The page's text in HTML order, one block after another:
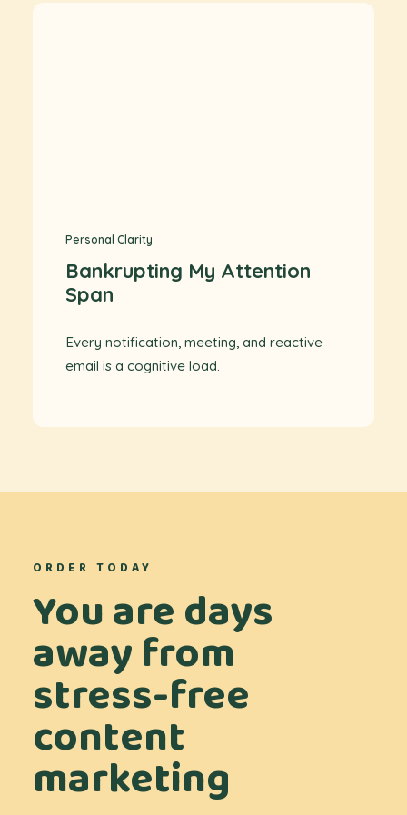
Personal Clarity
Bankrupting My Attention
Span
Every notification, meeting, and reactive
email is a cognitive load.
ORDER TODAY
You are days
away from
stress-free
content
marketing